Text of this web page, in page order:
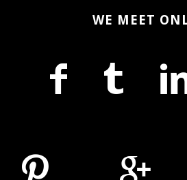
WE MEET